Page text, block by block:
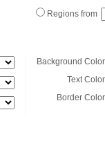
Regions from
Background
Text
Border